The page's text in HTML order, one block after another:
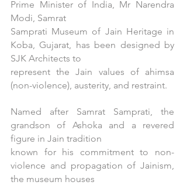
Prime Minister of India, Mr Narendra
Modi, Samrat
Samprati Museum of Jain Heritage in
Koba, Gujarat, has been designed by
SJK Architects to
represent the Jain values of ahimsa
(non-violence), austerity, and restraint.
Named after Samrat Samprati, the
grandson of Ashoka and a revered
figure in Jain tradition
known for his commitment to non-
violence and propagation of Jainism,
the museum houses